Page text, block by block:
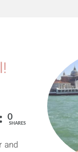
0
SHARES
and